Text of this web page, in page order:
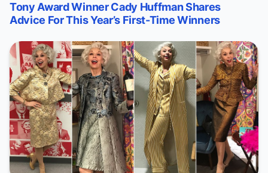
Tony Award Winner Cady Huffman Shares
Advice For This Year’s First-Time Winners